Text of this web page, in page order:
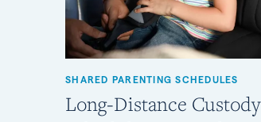
SHARED PARENTING SCHEDULES
Long-Distance Custody